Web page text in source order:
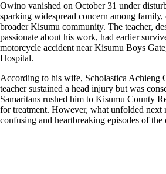
Owino vanished on October 31 under
sparking widespread concern among family,
broader Kisumu community. The teacher,
passionate about his work, had earlier
motorcycle accident near Kisumu Boys
Hospital.
According to his wife, Scholastica Achieng
teacher sustained a head injury but was
Samaritans rushed him to Kisumu County
for treatment. However, what unfolded next
confusing and heartbreaking episodes of the